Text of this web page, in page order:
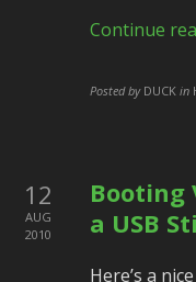
Continue
Posted by DUCK in
12
AUG
2010
Booting
a USB
Here’s a